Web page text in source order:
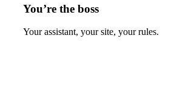
You’re the boss
Your assistant, your site, your rules.